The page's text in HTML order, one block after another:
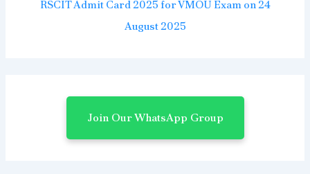
RSCIT Admit Card 2025 for VMOU Exam on 24
August 2025
Join Our WhatsApp Group